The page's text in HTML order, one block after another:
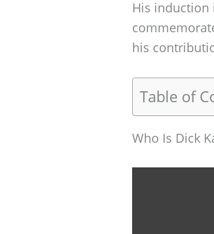
His induction
his
Table of
Who Is Dick